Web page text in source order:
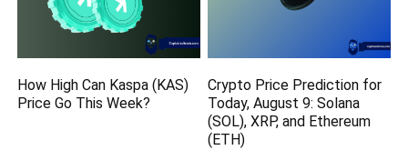
How High Can Kaspa (KAS)
Price Go This Week?
Crypto Price Prediction for
Today, August 9: Solana
(SOL), XRP, and Ethereum
(ETH)